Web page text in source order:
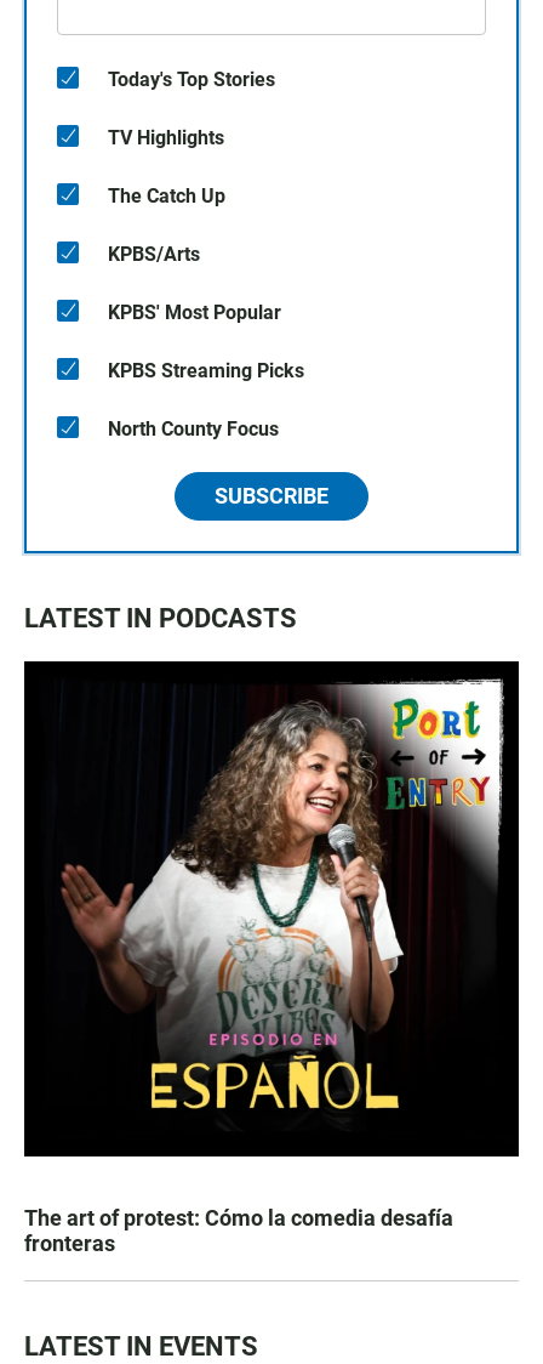
Today's Top Stories
TV Highlights
The Catch Up
KPBS/Arts
KPBS' Most Popular
KPBS Streaming Picks
North County Focus
SUBSCRIBE
LATEST IN PODCASTS
The art of protest: Cómo la comedia desafía
fronteras
LATEST IN EVENTS